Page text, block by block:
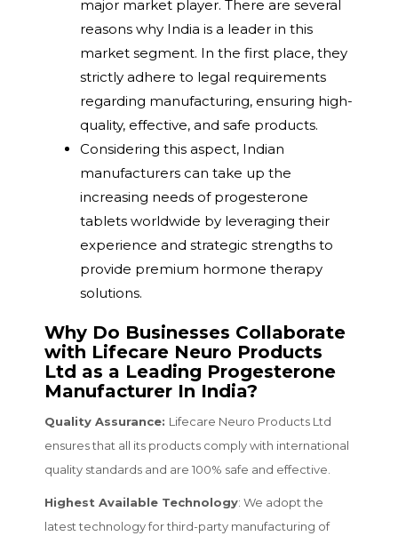
major market player. There are several
reasons why India is a leader in this
market segment. In the first place, they
strictly adhere to legal requirements
regarding manufacturing, ensuring high-
quality, effective, and safe products.
Considering this aspect, Indian
manufacturers can take up the
increasing needs of progesterone
tablets worldwide by leveraging their
experience and strategic strengths to
provide premium hormone therapy
solutions.
Why Do Businesses Collaborate
with Lifecare Neuro Products
Ltd as a Leading Progesterone
Manufacturer In India?
Quality Assurance: Lifecare Neuro Products Ltd
ensures that all its products comply with international
quality standards and are 100% safe and effective.
Highest Available Technology: We adopt the
latest technology for third-party manufacturing of